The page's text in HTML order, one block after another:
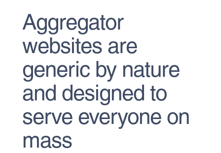
Aggregator
websites are
generic by nature
and designed to
serve everyone on
mass